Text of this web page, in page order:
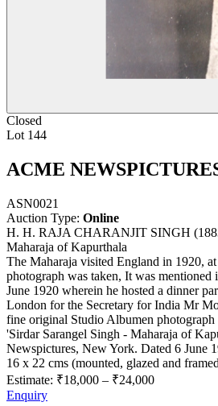
Closed
Lot 144
ACME
ASN0021
Auction Type: Online
H. H. RAJA CHARANJIT SINGH
Maharaja of Kapurthala
The Maharaja visited England in 1920,
photograph was taken, It was
June 1920 wherein he hosted a dinner
London for the Secretary for India Mr
fine original Studio Albumen photograph
'Sirdar Sarangel Singh - Maharaja of
Newspictures, New York. Dated 6 June
16 x 22 cms (mounted, glazed and
Estimate: ₹18,000 – ₹24,000
Enquiry